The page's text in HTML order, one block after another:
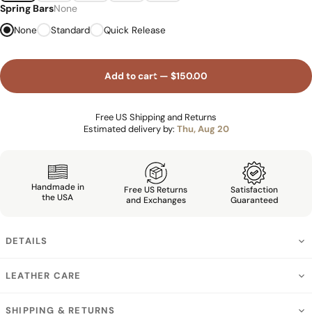
Spring BarsNone
None Standard Quick Release
Add to cart — $150.00
Free US Shipping and Returns
Estimated delivery by: Thu, Aug 20
Handmade in
the USA
Free US Returns
and Exchanges
Satisfaction
Guaranteed
DETAILS
LEATHER CARE
SHIPPING & RETURNS